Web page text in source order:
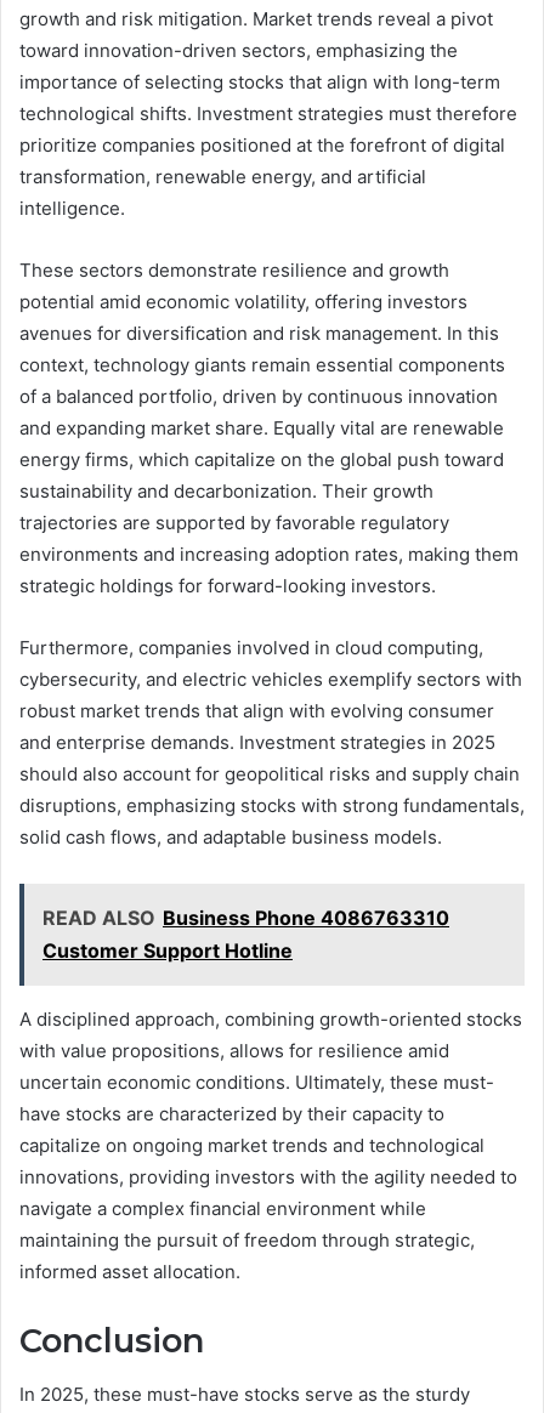
growth and risk mitigation. Market trends reveal a pivot
toward innovation-driven sectors, emphasizing the
importance of selecting stocks that align with long-term
technological shifts. Investment strategies must therefore
prioritize companies positioned at the forefront of digital
transformation, renewable energy, and artificial
intelligence.
These sectors demonstrate resilience and growth
potential amid economic volatility, offering investors
avenues for diversification and risk management. In this
context, technology giants remain essential components
of a balanced portfolio, driven by continuous innovation
and expanding market share. Equally vital are renewable
energy firms, which capitalize on the global push toward
sustainability and decarbonization. Their growth
trajectories are supported by favorable regulatory
environments and increasing adoption rates, making them
strategic holdings for forward-looking investors.
Furthermore, companies involved in cloud computing,
cybersecurity, and electric vehicles exemplify sectors with
robust market trends that align with evolving consumer
and enterprise demands. Investment strategies in 2025
should also account for geopolitical risks and supply chain
disruptions, emphasizing stocks with strong fundamentals,
solid cash flows, and adaptable business models.
READ ALSO Business Phone 4086763310
Customer Support Hotline
A disciplined approach, combining growth-oriented stocks
with value propositions, allows for resilience amid
uncertain economic conditions. Ultimately, these must-
have stocks are characterized by their capacity to
capitalize on ongoing market trends and technological
innovations, providing investors with the agility needed to
navigate a complex financial environment while
maintaining the pursuit of freedom through strategic,
informed asset allocation.
Conclusion
In 2025, these must-have stocks serve as the sturdy